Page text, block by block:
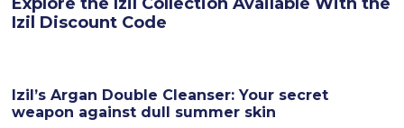
Izil Discount Code
Izil’s Argan Double Cleanser: Your secret
weapon against dull summer skin